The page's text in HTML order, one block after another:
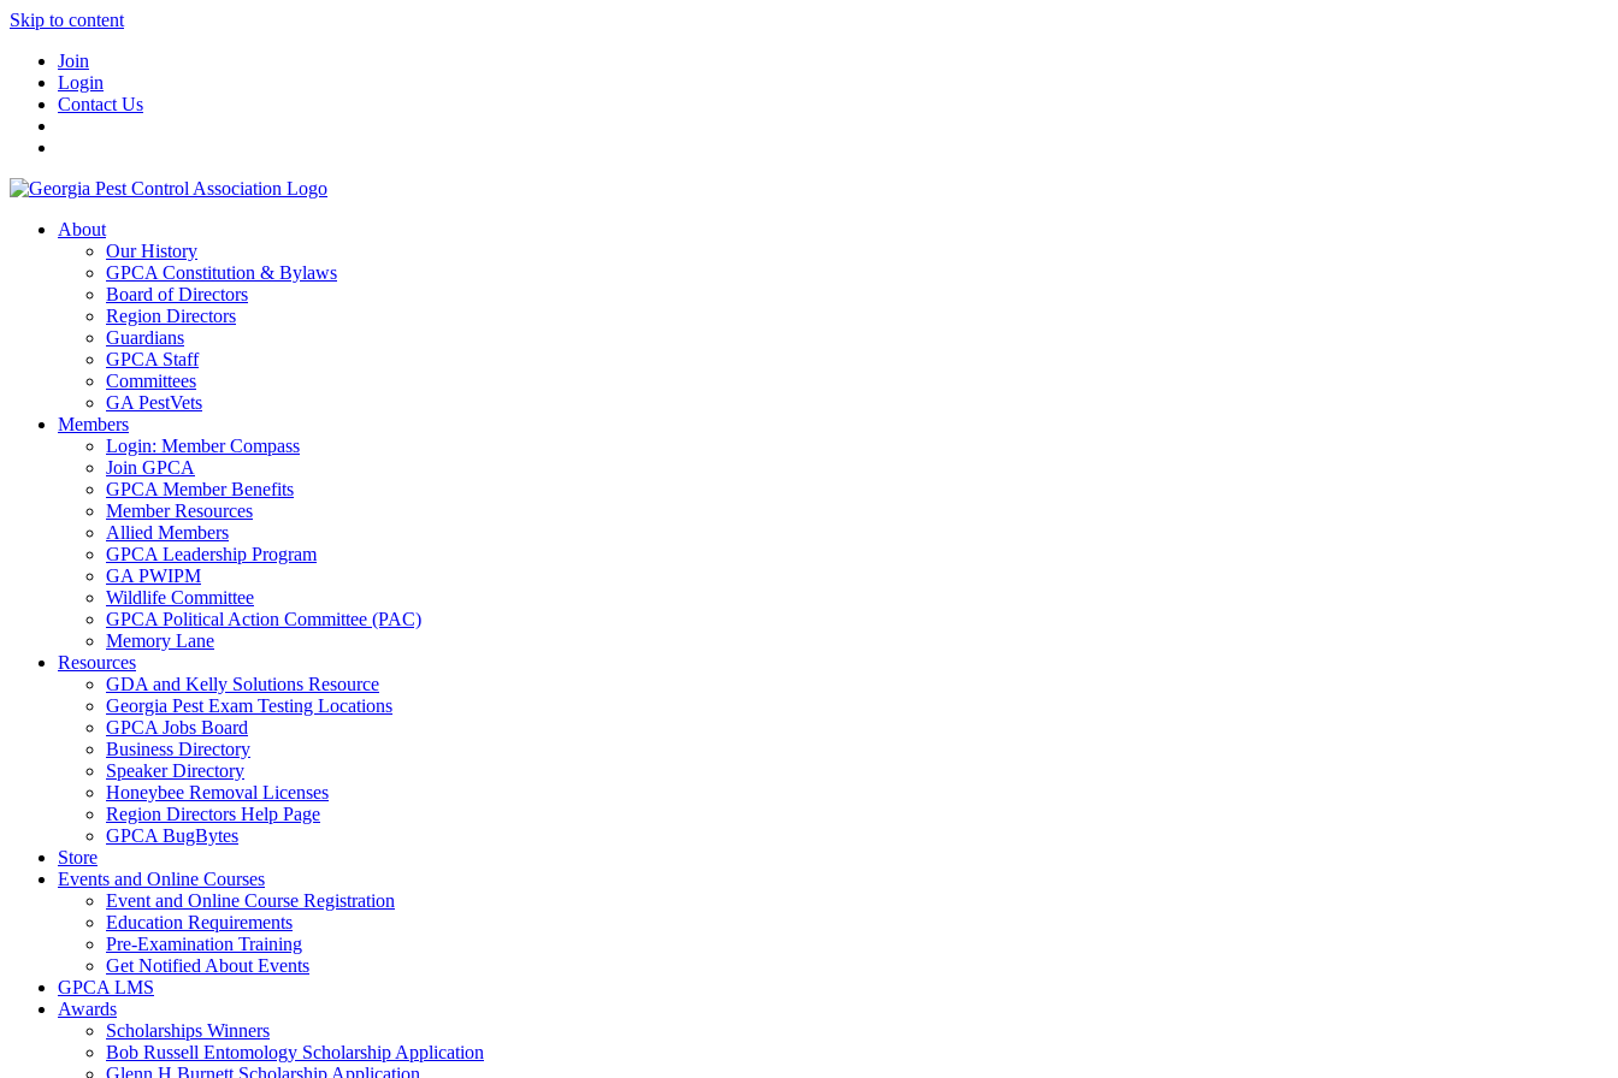
Skip to content
Join
Login
Contact Us
About
Our History
GPCA Constitution & Bylaws
Board of Directors
Region Directors
Guardians
GPCA Staff
Committees
GA PestVets
Members
Login: Member Compass
Join GPCA
GPCA Member Benefits
Member Resources
Allied Members
GPCA Leadership Program
GA PWIPM
Wildlife Committee
GPCA Political Action Committee (PAC)
Memory Lane
Resources
GDA and Kelly Solutions Resource
Georgia Pest Exam Testing Locations
GPCA Jobs Board
Business Directory
Speaker Directory
Honeybee Removal Licenses
Region Directors Help Page
GPCA BugBytes
Store
Events and Online Courses
Event and Online Course Registration
Education Requirements
Pre-Examination Training
Get Notified About Events
GPCA LMS
Awards
Scholarships Winners
Bob Russell Entomology Scholarship Application
Glenn H Burnett Scholarship Application